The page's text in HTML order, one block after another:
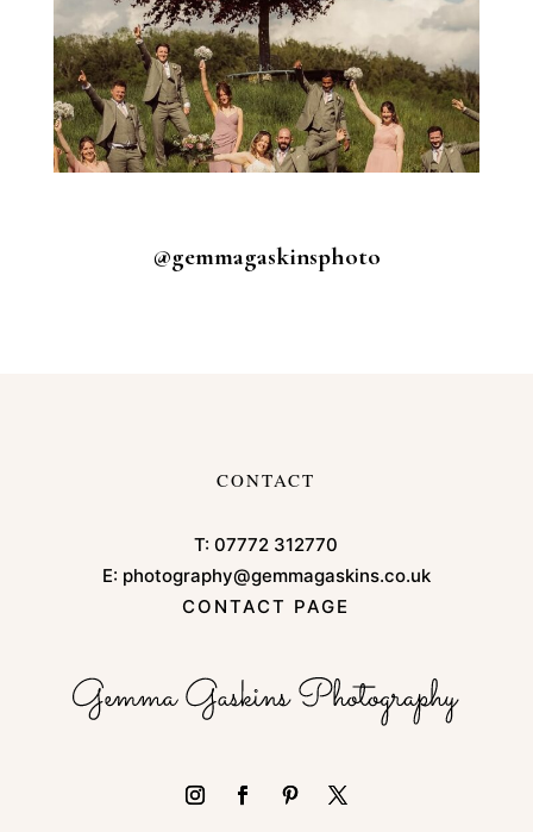
@gemmagaskinsphoto
CONTACT
T:07772 312770
E: photography@gemmagaskins.co.uk
CONTACT PAGE